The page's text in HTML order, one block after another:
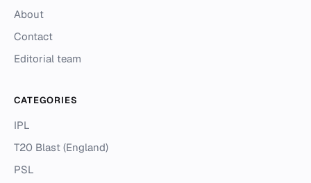
About
Contact
Editorial team
CATEGORIES
IPL
T20 Blast (England)
PSL